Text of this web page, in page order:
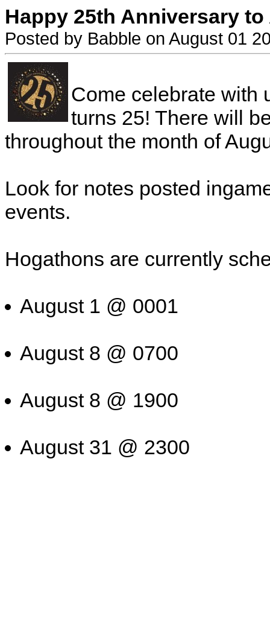
Happy 25th Anniversary to
Posted by Babble on August 01
Come celebrate with
turns 25! There will
throughout the month of
Look for notes posted
events.
Hogathons are currently
August 1 @ 0001
August 8 @ 0700
August 8 @ 1900
August 31 @ 2300